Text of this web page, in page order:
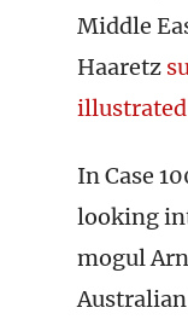
Middle
Haaretz
illustrated
In Case
looking
mogul